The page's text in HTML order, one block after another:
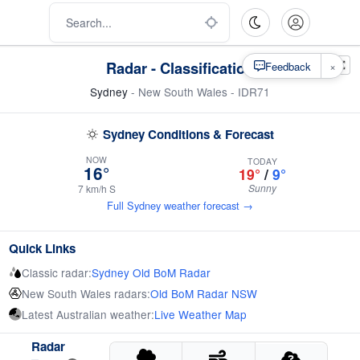
Radar - Classification
Sydney - New South Wales - IDR71
Sydney Conditions & Forecast
NOW
16°
7 km/h S
TODAY
19° /9°
Sunny
Full Sydney weather forecast →
Quick Links
Classic radar:Sydney Old BoM Radar
New South Wales radars:Old BoM Radar NSW
Latest Australian weather:Live Weather Map
Radar
Feedback ×